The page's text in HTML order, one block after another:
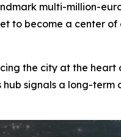
multi-million-
to become a center
the city at the heart
signals a long-